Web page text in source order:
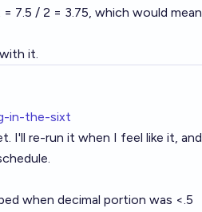
7.5 / 2 = 3.75, which would mean
it.
in-the-sixt
I'll re-run it when I feel like it, and
when decimal portion was <.5